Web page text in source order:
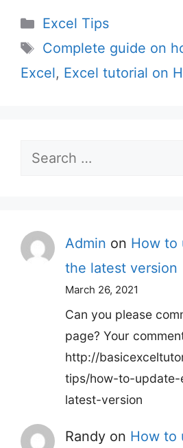
Categories
Excel Tips
Tags
Complete guide on
Excel, Excel tutorial on
Search
Admin on How to
the latest version
March 26, 2021
Can you please
page? Your
http://
tips/how-to-
latest-version
Randy on How to